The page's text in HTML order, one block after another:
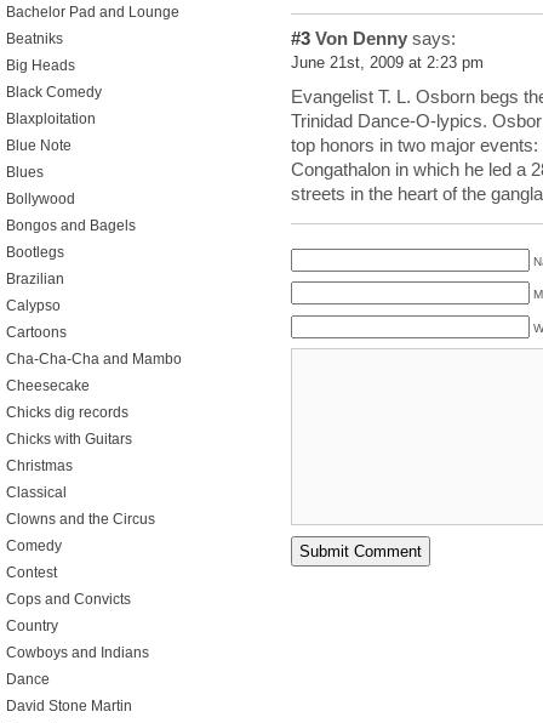
#3 Von Denny says:
June 21st, 2009 at 2:23 pm
Evangelist T. L. Osborn begs
Trinidad Dance-O-lypics.
top honors in two major
Congathalon in which he led a
streets in the heart of the
Bachelor Pad and Lounge
Beatniks
Big Heads
Black Comedy
Blaxploitation
Blue Note
Blues
Bollywood
Bongos and Bagels
Bootlegs
Brazilian
Calypso
Cartoons
Cha-Cha-Cha and Mambo
Cheesecake
Chicks dig records
Chicks with Guitars
Christmas
Classical
Clowns and the Circus
Comedy
Contest
Cops and Convicts
Country
Cowboys and Indians
Dance
David Stone Martin